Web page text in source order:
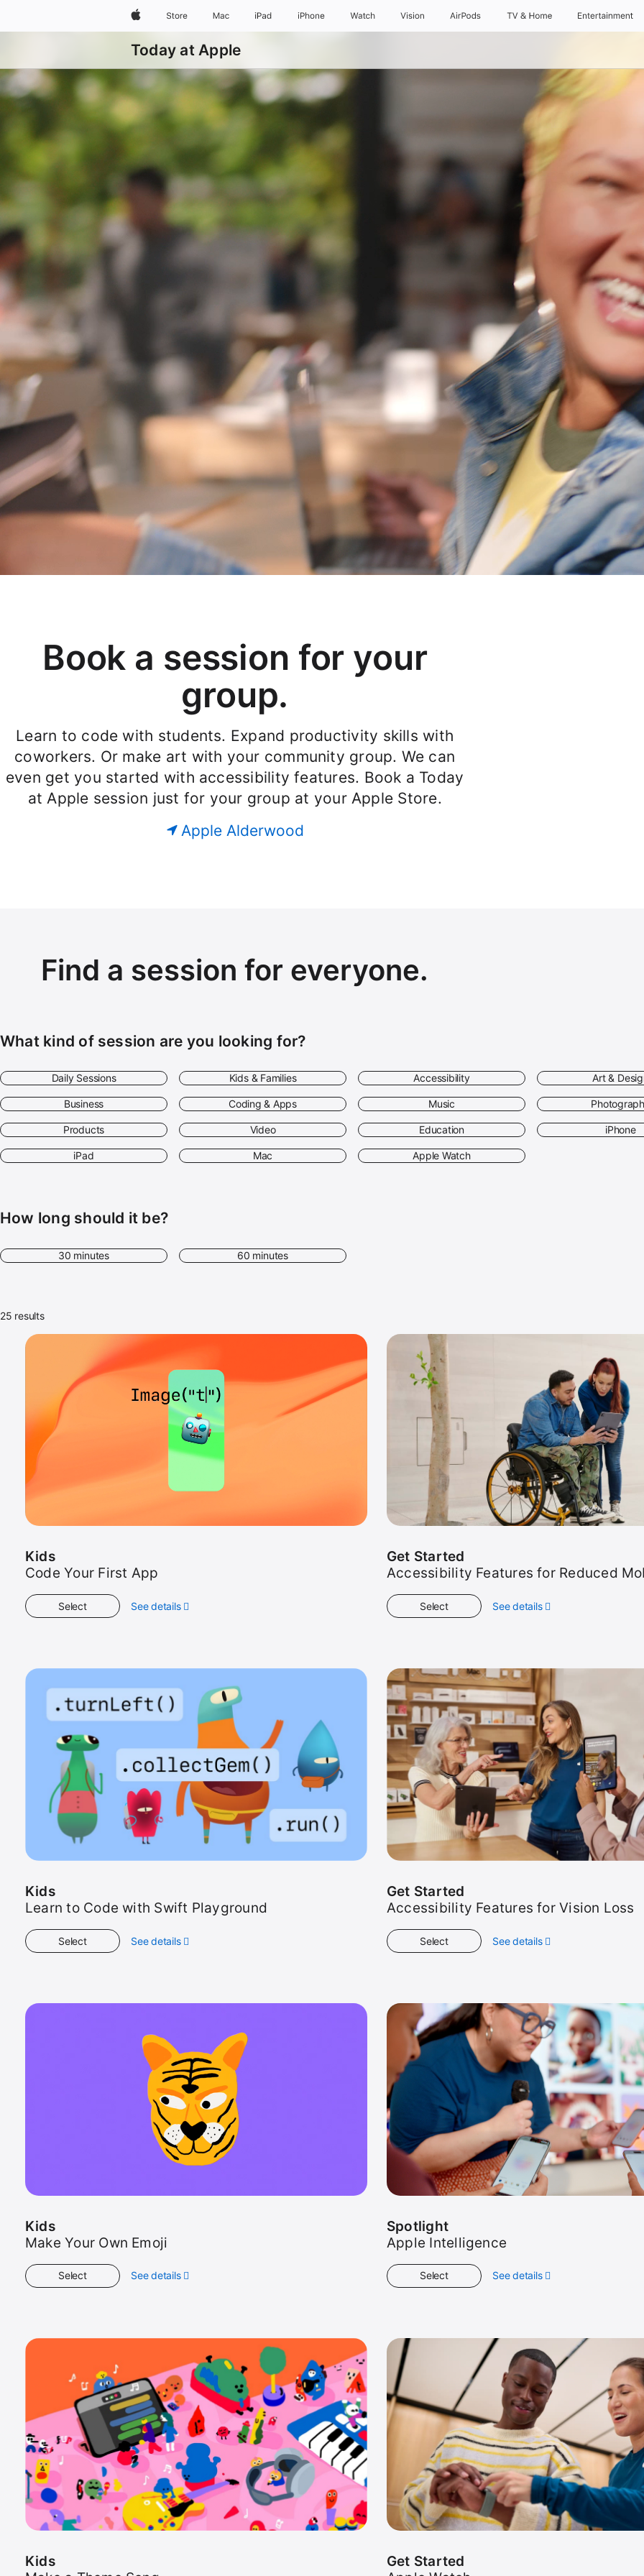
AppleStore Mac iPad iPhone Watch Vision AirPods TV & Home Entertainment
Today at Apple
Book a session for your
group.
Learn to code with students. Expand productivity skills with
coworkers. Or make art with your community group. We can
even get you started with accessibility features. Book a Today
at Apple session just for your group at your Apple Store.
Apple Alderwood
Find a session for everyone.
What kind of session are you looking for?
Daily Sessions Kids & Families Accessibility Art &
Business Coding & Apps Music
Products Video Education iPhone
iPad Mac Apple Watch
How long should it be?
30 minutes 60 minutes
25 results
Kids
Code Your First App
Select See detailsabout
Get Started
Accessibility Features for Reduced
Select See detailsabout
Kids
Learn to Code with Swift Playground
Select See detailsabout
Get Started
Accessibility Features for Vision Loss
Select See detailsabout
Kids
Make Your Own Emoji
Select See detailsabout
Spotlight
Apple Intelligence
Select See detailsabout
Kids
Get Started